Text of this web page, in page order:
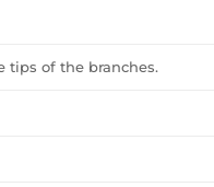
tips of the branches.